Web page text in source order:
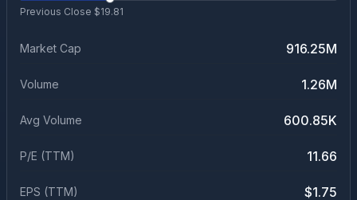
Previous Close $19.81
Market Cap 916.25M
Volume 1.26M
Avg Volume 600.85K
P/E (TTM) 11.66
EPS (TTM) $1.75